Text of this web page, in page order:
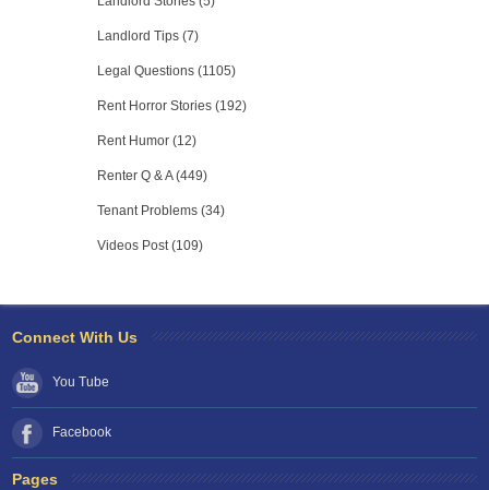
Landlord Tips (7)
Legal Questions (1105)
Rent Horror Stories (192)
Rent Humor (12)
Renter Q & A (449)
Tenant Problems (34)
Videos Post (109)
Connect With Us
You Tube
Facebook
Pages